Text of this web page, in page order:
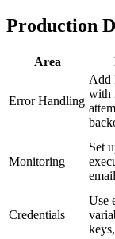
Production
Area
Error Handling
Add
with
Monitoring
Set
Credentials
Use